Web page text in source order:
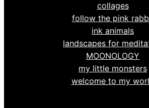
collages
follow the pink
ink animals
landscapes for
MOONOLOGY
my little monsters
welcome to my